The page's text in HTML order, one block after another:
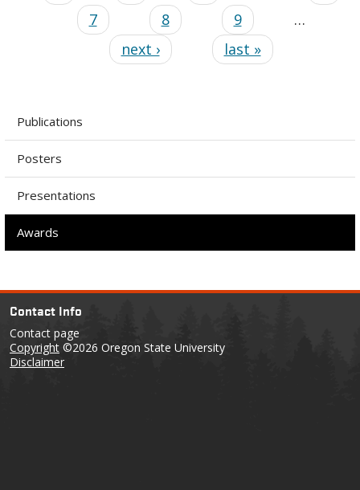
7
8 9
…
next ›
last »
Publications
Posters
Presentations
Awards
Contact Info
Contact page
Copyright ©2026 Oregon State University
Disclaimer